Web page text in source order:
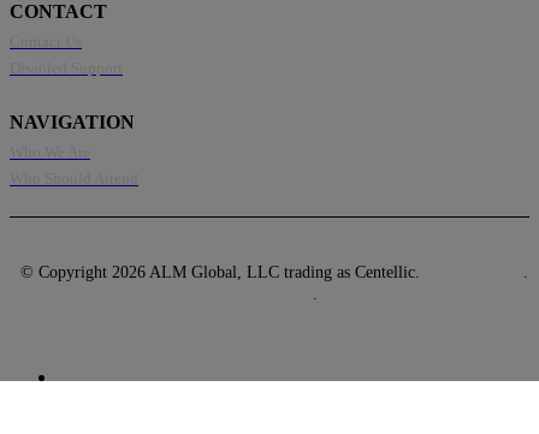
CONTACT
NAVIGATION
© Copyright 2026 ALM Global, LLC trading as Centellic.
.
.